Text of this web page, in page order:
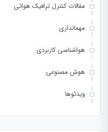
مقالات کنترل ترافیک هوائی
مهمانداری
هواشناسی کاربردی
هوش مصنوعی
ویدئوها